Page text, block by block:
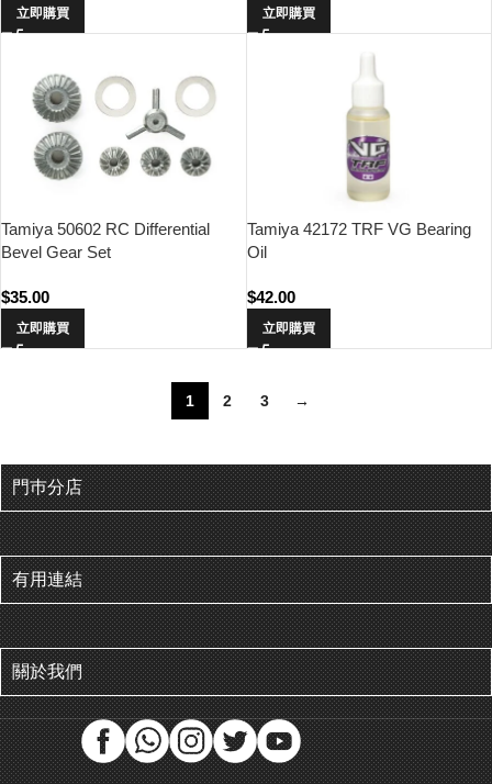
立即購買 立即購買
Tamiya 50602 RC Differential
Bevel Gear Set
$35.00
立即購買
Tamiya 42172 TRF VG Bearing
Oil
$42.00
立即購買
1 2 3 →
門巿分店
有用連結
關於我們